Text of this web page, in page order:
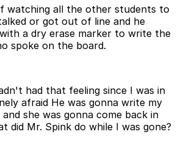
watching all the other students to
or got out of line and he
a dry erase marker to write the
spoke on the board.
had that feeling since I was in
afraid He was gonna write my
she was gonna come back in
did Mr. Spink do while I was gone?